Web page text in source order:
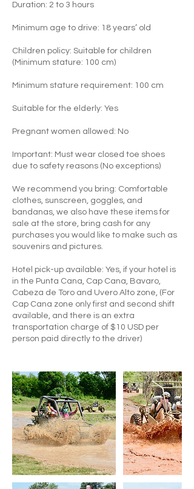
Duration: 2 to 3 hours
Minimum age to drive: 18 years’ old
Children policy: Suitable for children
(Minimum stature: 100 cm)​
Minimum stature requirement: 100 cm
Suitable for the elderly: Yes
Pregnant women allowed: No
Important: Must wear closed toe shoes
due to safety reasons (No exceptions)
We recommend you bring: Comfortable
clothes, sunscreen, goggles, and
bandanas, we also have these items for
sale at the store, bring cash for any
purchases you would like to make such as
souvenirs and pictures.
Hotel pick-up available: Yes, if your hotel is
in the Punta Cana, Cap Cana, Bavaro,
Cabeza de Toro and Uvero Alto zone, (For
Cap Cana zone only first and second shift
available, and there is an extra
transportation charge of $10 USD per
person paid directly to the driver)